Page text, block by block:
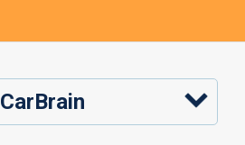
CarBrain